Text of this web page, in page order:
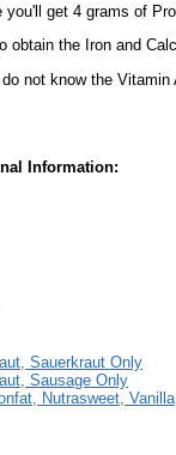
get 4 grams of
obtain the Iron and
not know the
Information:
Sauerkraut Only
Sausage Only
Nutrasweet, Vanilla